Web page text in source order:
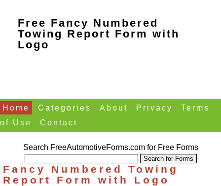
Free Fancy Numbered
Towing Report Form with
Logo
Home Categories About Privacy
Terms
of Use
Contact
Search FreeAutomotiveForms.com for Free Forms
Fancy Numbered Towing
Report Form with Logo